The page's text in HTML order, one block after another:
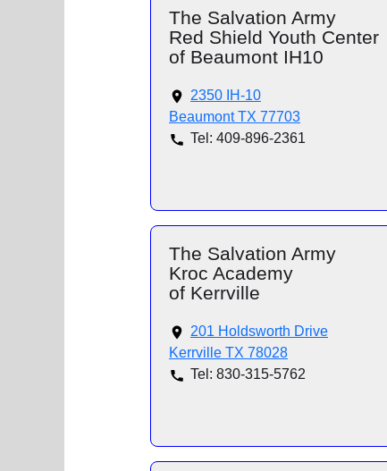
The Salvation Army
Red Shield Youth Center
of Beaumont IH10
2350 IH-10
Beaumont TX 77703
Tel: 409-896-2361
The Salvation Army
Kroc Academy
of Kerrville
201 Holdsworth Drive
Kerrville TX 78028
Tel: 830-315-5762